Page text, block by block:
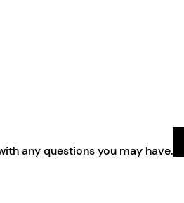
any questions you may have.